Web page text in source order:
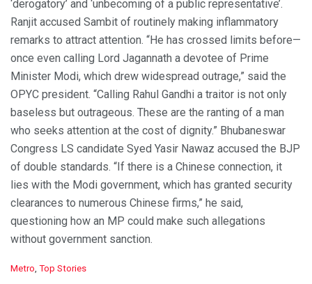
‘derogatory’ and ‘unbecoming of a public representative’.
Ranjit accused Sambit of routinely making inflammatory
remarks to attract attention. “He has crossed limits before—
once even calling Lord Jagannath a devotee of Prime
Minister Modi, which drew widespread outrage,” said the
OPYC president. “Calling Rahul Gandhi a traitor is not only
baseless but outrageous. These are the ranting of a man
who seeks attention at the cost of dignity.” Bhubaneswar
Congress LS candidate Syed Yasir Nawaz accused the BJP
of double standards. “If there is a Chinese connection, it
lies with the Modi government, which has granted security
clearances to numerous Chinese firms,” he said,
questioning how an MP could make such allegations
without government sanction.
C
Metro Top Stories